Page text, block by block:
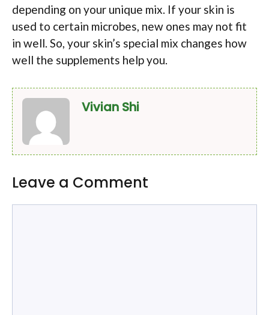
depending on your unique mix. If your skin is
used to certain microbes, new ones may not fit
in well. So, your skin’s special mix changes how
well the supplements help you.
Vivian Shi
Leave a Comment